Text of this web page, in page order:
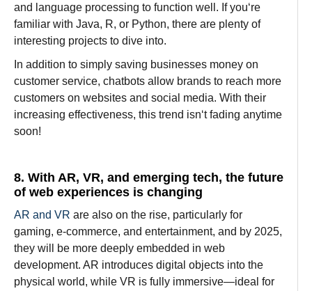
and language processing to function well . If you‘re
familiar with Java, R, or Python, there are plenty of
interesting projects to dive into.
In addition to simply saving businesses money on
customer service, chatbots allow brands to reach more
customers on websites and social media. With their
increasing effectiveness, this trend isn‘tfading anytime
soon!
8. With AR, VR, and emerging tech, the future
of web experiences is changing
AR and VR are also on the rise, particularly for
gaming, e-commerce, and entertainment, and by 2025,
they will be more deeply embedded in web
development. AR introduces digital objects into the
physical world, while VR is fully immersive—ideal for